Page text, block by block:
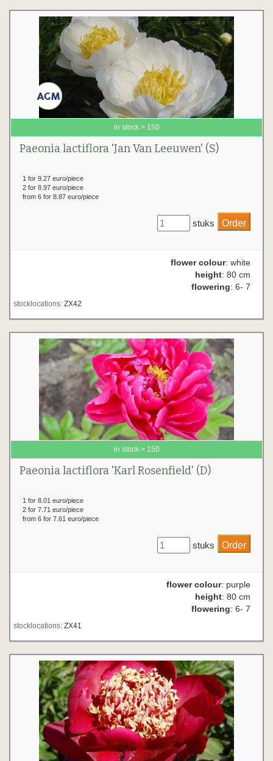
in stock > 150
Paeonia lactiflora 'Jan Van Leeuwen' (S)
1 for 9.27 euro/piece
2 for 8.97 euro/piece
from 6 for 8.87 euro/piece
stuks
flower colour: white
height: 80 cm
flowering: 6- 7
stocklocations: ZX42
in stock > 150
Paeonia lactiflora 'Karl Rosenfield' (D)
1 for 8.01 euro/piece
2 for 7.71 euro/piece
from 6 for 7.61 euro/piece
stuks
flower colour: purple
height: 80 cm
flowering: 6- 7
stocklocations: ZX41